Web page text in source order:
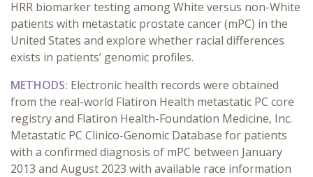
HRR biomarker testing among White versus non-White
patients with metastatic prostate cancer (mPC) in the
United States and explore whether racial differences
exists in patients’ genomic profiles.
METHODS: Electronic health records were obtained
from the real-world Flatiron Health metastatic PC core
registry and Flatiron Health-Foundation Medicine, Inc.
Metastatic PC Clinico-Genomic Database for patients
with a confirmed diagnosis of mPC between January
2013 and August 2023 with available race information